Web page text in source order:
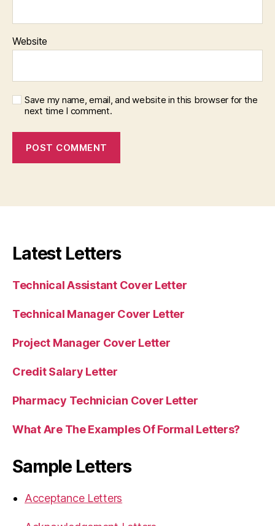
Website
Save my name, email, and website in this browser for the
next time I comment.
Latest Letters
Technical Assistant Cover Letter
Technical Manager Cover Letter
Project Manager Cover Letter
Credit Salary Letter
Pharmacy Technician Cover Letter
What Are The Examples Of Formal Letters?
Sample Letters
Acceptance Letters